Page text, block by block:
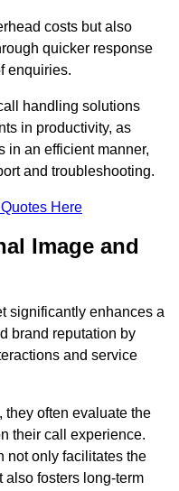
costs but also
quicker response
enquiries.
handling solutions
in productivity, as
in an efficient manner,
and troubleshooting.
Here
Image and
significantly enhances a
brand reputation by
and service
they often evaluate the
their call experience.
not only facilitates the
also fosters long-term